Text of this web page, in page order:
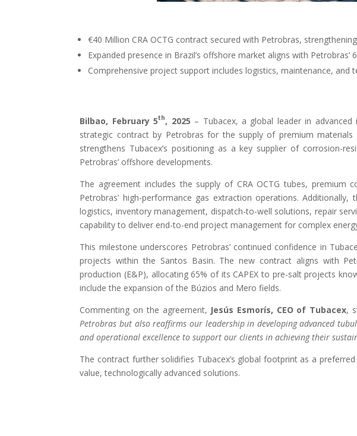
€40 Million CRA OCTG contract secured with Petrobras,
Expanded presence in Brazil’s offshore market aligns with
Comprehensive project support includes logistics, maintenance, and
Bilbao, February 5th, 2025 – Tubacex, a global leader in
strategic contract by Petrobras for the supply of premium
strengthens Tubacex’s positioning as a key supplier of corrosion-
Petrobras’ offshore developments.
The agreement includes the supply of CRA OCTG tubes,
Petrobras’ high-performance gas extraction operations.
logistics, inventory management, dispatch-to-well solutions, repair
capability to deliver end-to-end project management for complex
This milestone underscores Petrobras’ continued confidence in
projects within the Santos Basin. The new contract aligns with
production (E&P), allocating 65% of its CAPEX to pre-salt projects
include the expansion of the Búzios and Mero fields.
Commenting on the agreement, Jesús Esmorís, CEO of Tubacex,
Petrobras but also reaffirms our leadership in developing advanced
and operational excellence to support our clients in achieving their
The contract further solidifies Tubacex’s global footprint as a
value, technologically advanced solutions​.